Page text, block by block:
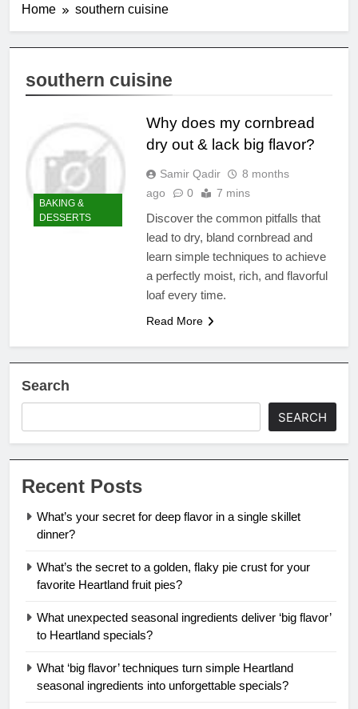
Home southern cuisine
southern cuisine
BAKING &
DESSERTS
Why does my cornbread
dry out & lack big flavor?
Samir Qadir
8 months
ago
0 7 mins
Discover the common pitfalls that
lead to dry, bland cornbread and
learn simple techniques to achieve
a perfectly moist, rich, and flavorful
loaf every time.
Read More
Search
SEARCH
Recent Posts
What’s your secret for deep flavor in a single skillet
dinner?
What’s the secret to a golden, flaky pie crust for your
favorite Heartland fruit pies?
What unexpected seasonal ingredients deliver ‘big flavor’
to Heartland specials?
What ‘big flavor’ techniques turn simple Heartland
seasonal ingredients into unforgettable specials?